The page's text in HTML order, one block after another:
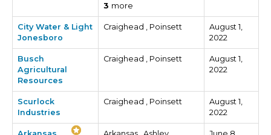
3 more
City Water & Light
Jonesboro
Craighead , Poinsett
August 1,
2022
Busch
Agricultural
Resources
Craighead , Poinsett
August 1,
2022
Scurlock
Industries
Craighead , Poinsett
August 1,
2022